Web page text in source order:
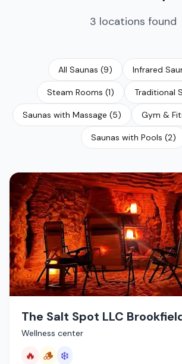
3 locations found
All Saunas (9) Infrared
Steam Rooms (1) Traditional
Saunas with Massage (5) Gym &
Saunas with Pools (2)
The Salt Spot LLC
Wellness center
🔥 🪵 ❄️